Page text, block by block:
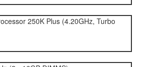
250K Plus (4.20GHz, Turbo